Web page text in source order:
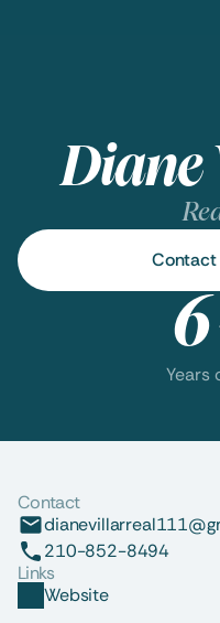
Diane
Contact
Years
Contact
210-852-8494
Links
Website